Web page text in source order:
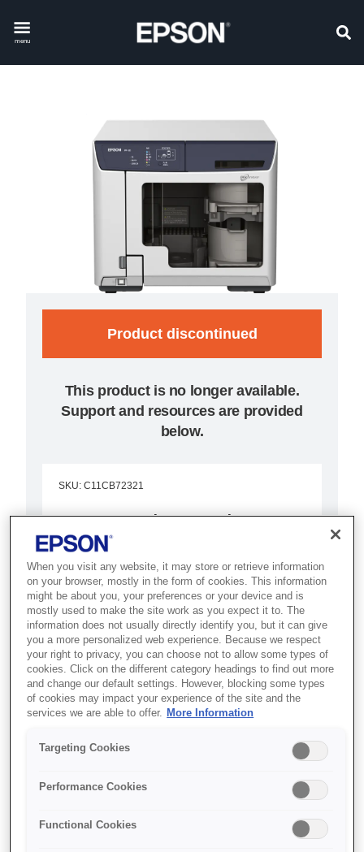
menu
Product discontinued
This product is no longer available.
Support and resources are provided
below.
SKU: C11CB72321
Epson Discproducer™
PP-50BD
Ideal for archiving high data
volumes, the Epson Discproducer
PP-50BD delivers high-quality Blu-
ray/DVD/CD output at low cost.
Publish 50-disc batches
Ideal for archiving
When you visit any website, it may store or retrieve information
on your browser, mostly in the form of cookies. This information
might be about you, your preferences or your device and is
mostly used to make the site work as you expect it to. The
information does not usually directly identify you, but it can give
you a more personalized web experience. Because we respect
your right to privacy, you can choose not to allow some types of
cookies. Click on the different category headings to find out more
and change our default settings. However, blocking some types
of cookies may impact your experience of the site and the
services we are able to offer. More Information
Targeting Cookies
Performance Cookies
Functional Cookies